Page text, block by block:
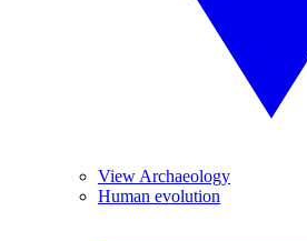
View Archaeology
Human evolution